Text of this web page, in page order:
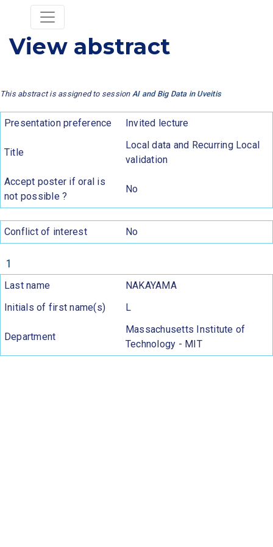
View abstract
This abstract is assigned to session AI and Big Data in Uveitis
Presentation preference Invited lecture
Title
Local data and Recurring Local
validation
Accept poster if oral is
not possible ?
No
Conflict of interest No
1
Last name
NAKAYAMA
Initials of first name(s)
L
Department
Massachusetts Institute of
Technology - MIT